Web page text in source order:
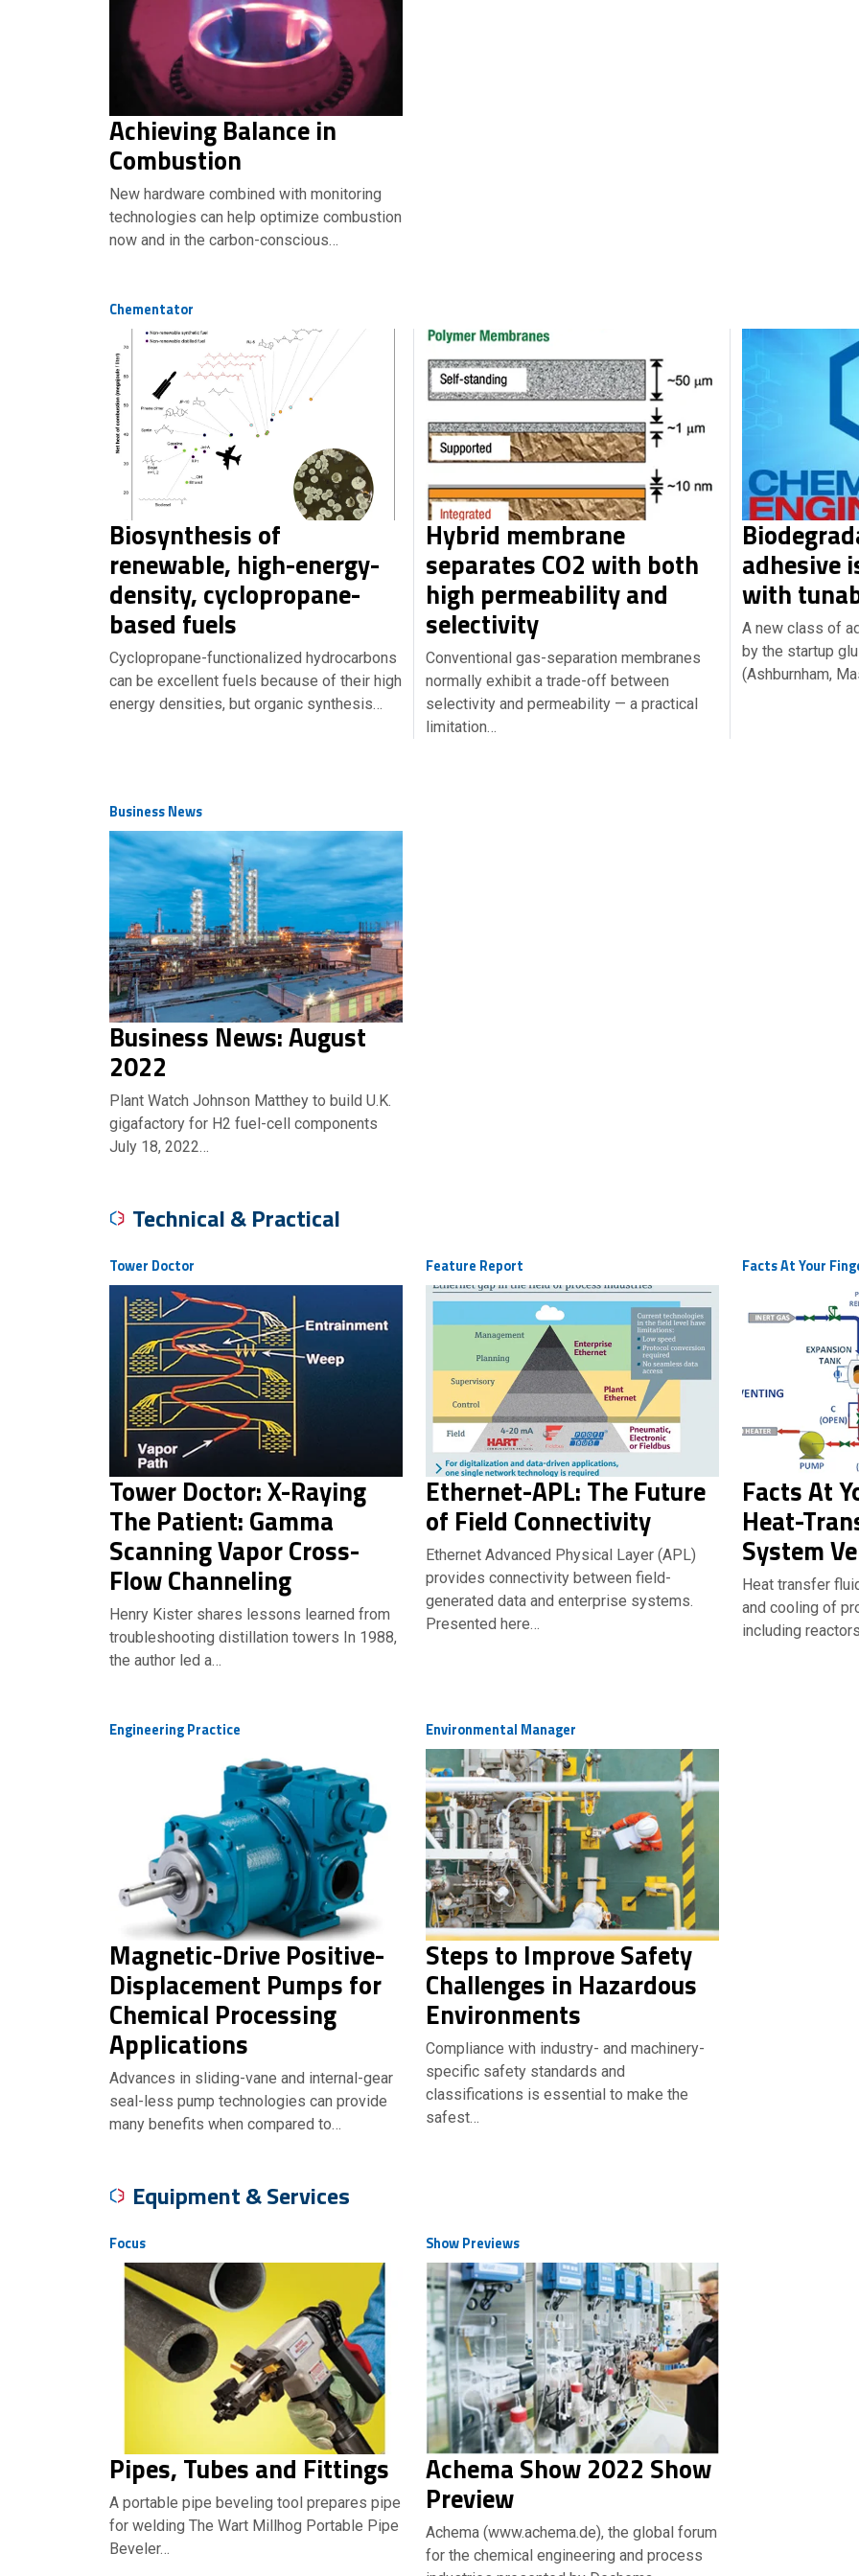
Achieving Balance in
Combustion
New hardware combined with monitoring
technologies can help optimize combustion
now and in the carbon-conscious…
Chementator
Biosynthesis of
renewable, high-energy-
density, cyclopropane-
based fuels
Cyclopropane-functionalized hydrocarbons
can be excellent fuels because of their high
energy densities, but organic synthesis…
Hybrid membrane
separates CO2 with both
high permeability and
selectivity
Conventional gas-separation membranes
normally exhibit a trade-off between
selectivity and permeability — a practical
limitation…
adhesive
with
A new class of
by the startup
(Ashburnham,
Business News
Business News: August
2022
Plant Watch Johnson Matthey to build U.K.
gigafactory for H2 fuel-cell components
July 18, 2022…
Technical & Practical
Tower Doctor
Tower Doctor: X-Raying
The Patient: Gamma
Scanning Vapor Cross-
Flow Channeling
Henry Kister shares lessons learned from
troubleshooting distillation towers In 1988,
the author led a…
Feature Report
Ethernet-APL: The Future
of Field Connectivity
Ethernet Advanced Physical Layer (APL)
provides connectivity between field-
generated data and enterprise systems.
Presented here…
Facts At Your
Facts At
Heat-
System
Heat transfer
and cooling of
including
Engineering Practice
Magnetic-Drive Positive-
Displacement Pumps for
Chemical Processing
Applications
Advances in sliding-vane and internal-gear
seal-less pump technologies can provide
many benefits when compared to…
Environmental Manager
Steps to Improve Safety
Challenges in Hazardous
Environments
Compliance with industry- and machinery-
specific safety standards and
classifications is essential to make the
safest…
Equipment & Services
Focus
Pipes, Tubes and Fittings
A portable pipe beveling tool prepares pipe
for welding The Wart Millhog Portable Pipe
Beveler…
Show Previews
Achema Show 2022 Show
Preview
Achema (www.achema.de), the global forum
for the chemical engineering and process